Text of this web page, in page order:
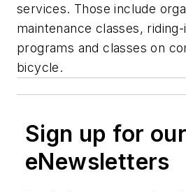
services. Those include
maintenance classes,
programs and classes on
bicycle.
Sign up for our
eNewsletters